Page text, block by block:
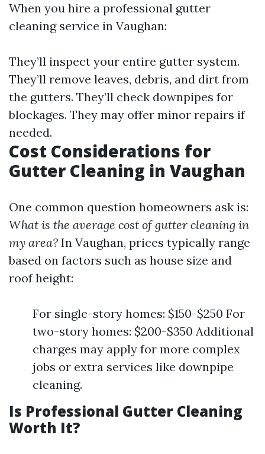
When you hire a professional gutter
cleaning service in Vaughan:
They’ll inspect your entire gutter system.
They’ll remove leaves, debris, and dirt from
the gutters. They’ll check downpipes for
blockages. They may offer minor repairs if
needed.
Cost Considerations for
Gutter Cleaning in Vaughan
One common question homeowners ask is:
What is the average cost of gutter cleaning in
my area? In Vaughan, prices typically range
based on factors such as house size and
roof height:
For single-story homes: $150-$250 For
two-story homes: $200-$350 Additional
charges may apply for more complex
jobs or extra services like downpipe
cleaning.
Is Professional Gutter Cleaning
Worth It?